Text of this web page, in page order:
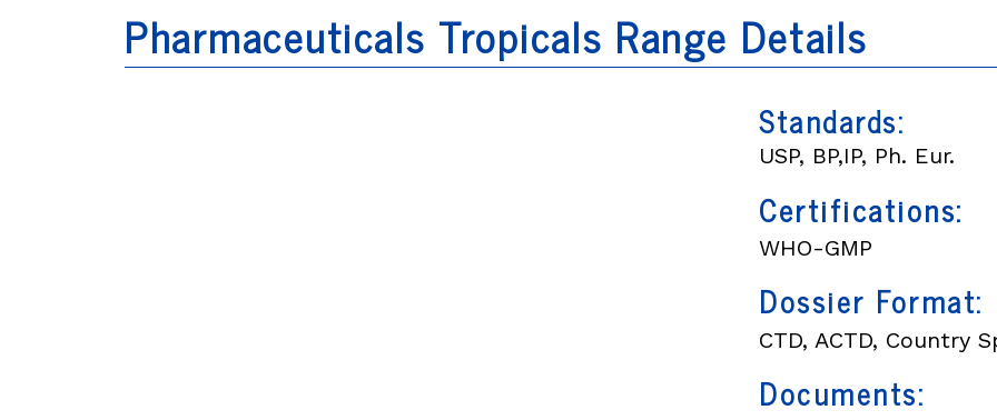
Pharmaceuticals Tropicals Range Details
Standards:
USP, BP,IP, Ph. Eur.
Certifications:
WHO-GMP
Dossier Format:
CTD, ACTD, Country
Documents: